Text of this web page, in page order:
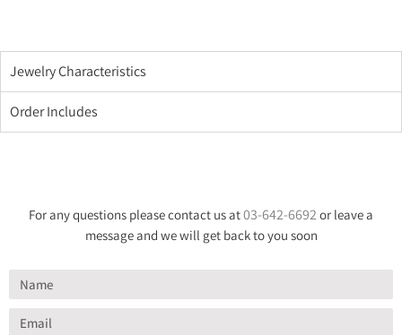
Jewelry Characteristics
Order Includes
For any questions please contact us at03-642-6692 or leave a
message and we will get back to you soon